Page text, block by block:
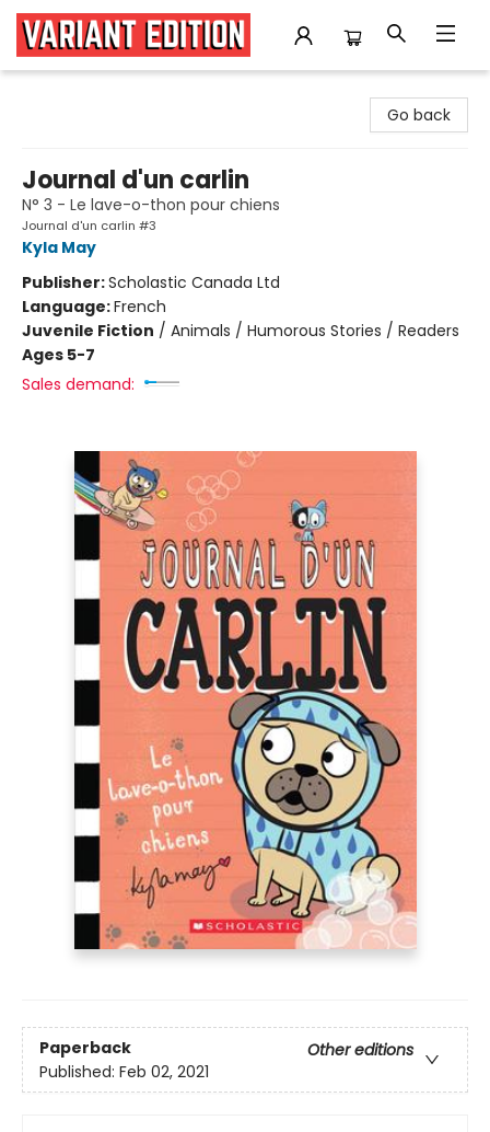
Go back
Journal d'un carlin
N° 3 - Le lave-o-thon pour chiens
Journal d'un carlin #3
Kyla May
Publisher:Scholastic Canada Ltd
Language:French
Juvenile Fiction / Animals / Humorous Stories / Readers
Ages 5-7
Sales demand:
Paperback
Other editions
Published: Feb 02, 2021